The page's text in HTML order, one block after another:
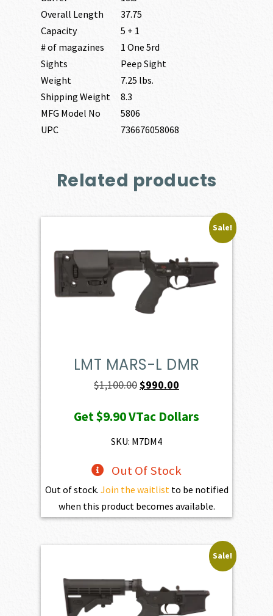
Overall Length
37.75
Capacity
5 + 1
# of magazines
1 One 5rd
Sights
Peep Sight
Weight
7.25 lbs.
Shipping Weight
8.3
MFG Model No
5806
UPC
736676058068
Related products
Sale!
LMT MARS-L DMR
$1,100.00Original
was:
$1,100.00.
$990.00
is:
Get$9.90VTac Dollars
SKU: M7DM4
Out Of Stock
Out of stock. Join the waitlist to be notified
when this product becomes available.
Sale!